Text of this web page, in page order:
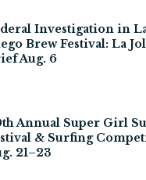
Investigation in
Brew Festival: La
Aug. 6
Annual Super Girl
& Surfing
21–23